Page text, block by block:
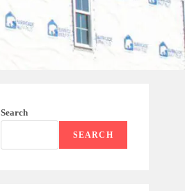
Search
SEARCH